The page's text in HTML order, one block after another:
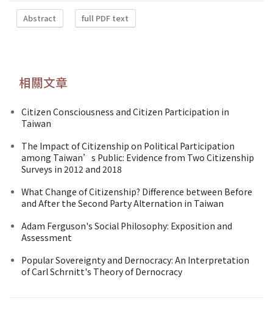
Abstract full PDF text
相關文章
Citizen Consciousness and Citizen Participation in
Taiwan
The Impact of Citizenship on Political Participation
among Taiwan’s Public: Evidence from Two Citizenship
Surveys in 2012 and 2018
What Change of Citizenship? Difference between Before
and After the Second Party Alternation in Taiwan
Adam Ferguson's Social Philosophy: Exposition and
Assessment
Popular Sovereignty and Dernocracy: An Interpretation
of Carl Schrnitt's Theory of Dernocracy